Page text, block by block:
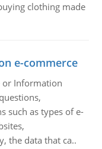
clothing made
e-commerce
or Information
such as types of e-
the data that ca..